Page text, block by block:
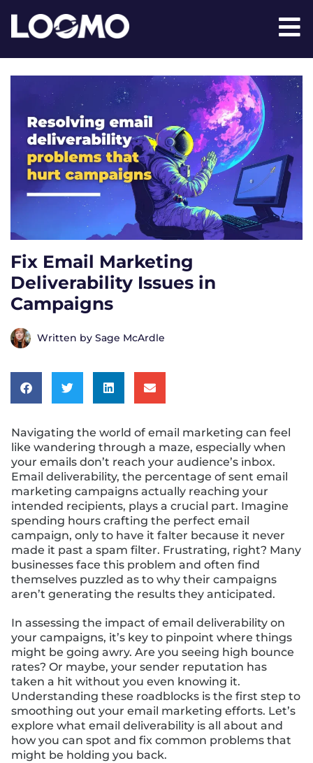
Fix Email Marketing
Deliverability Issues in
Campaigns
Written by Sage McArdle
Navigating the world of email marketing can feel
like wandering through a maze, especially when
your emails don’t reach your audience’s inbox.
Email deliverability, the percentage of sent email
marketing campaigns actually reaching your
intended recipients, plays a crucial part. Imagine
spending hours crafting the perfect email
campaign, only to have it falter because it never
made it past a spam filter. Frustrating, right? Many
businesses face this problem and often find
themselves puzzled as to why their campaigns
aren’t generating the results they anticipated.
In assessing the impact of email deliverability on
your campaigns, it’s key to pinpoint where things
might be going awry. Are you seeing high bounce
rates? Or maybe, your sender reputation has
taken a hit without you even knowing it.
Understanding these roadblocks is the first step to
smoothing out your email marketing efforts. Let’s
explore what email deliverability is all about and
how you can spot and fix common problems that
might be holding you back.